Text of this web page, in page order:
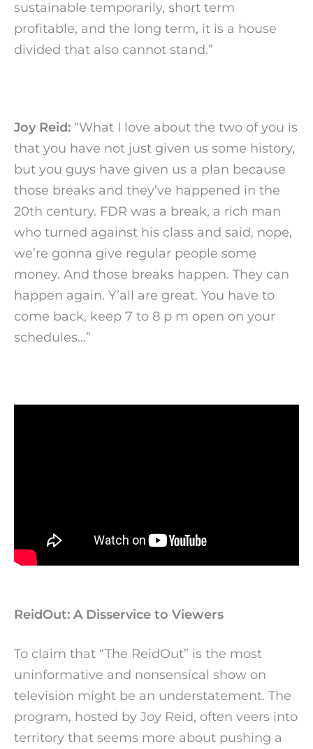
sustainable temporarily, short term
profitable, and the long term, it is a house
divided that also cannot stand.”
Joy Reid: “What I love about the two of you is
that you have not just given us some history,
but you guys have given us a plan because
those breaks and they’ve happened in the
20th century. FDR was a break, a rich man
who turned against his class and said, nope,
we’re gonna give regular people some
money. And those breaks happen. They can
happen again. Y’all are great. You have to
come back, keep 7 to 8 p m open on your
schedules…”
ReidOut: A Disservice to Viewers
To claim that “The ReidOut” is the most
uninformative and nonsensical show on
television might be an understatement. The
program, hosted by Joy Reid, often veers into
territory that seems more about pushing a